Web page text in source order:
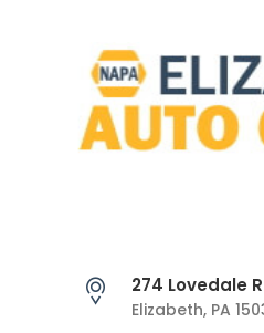
274 Lovedale
Elizabeth, PA